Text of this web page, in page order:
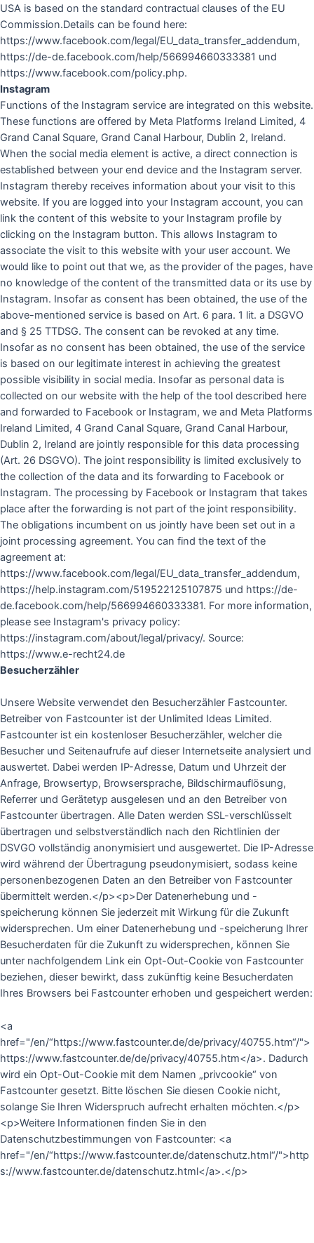
USA is based on the standard contractual clauses of the EU
Commission.Details can be found here:
https://www.facebook.com/legal/EU_data_transfer_addendum,
https://de-de.facebook.com/help/566994660333381 und
https://www.facebook.com/policy.php.
Instagram
Functions of the Instagram service are integrated on this website.
These functions are offered by Meta Platforms Ireland Limited, 4
Grand Canal Square, Grand Canal Harbour, Dublin 2, Ireland.
When the social media element is active, a direct connection is
established between your end device and the Instagram server.
Instagram thereby receives information about your visit to this
website. If you are logged into your Instagram account, you can
link the content of this website to your Instagram profile by
clicking on the Instagram button. This allows Instagram to
associate the visit to this website with your user account. We
would like to point out that we, as the provider of the pages, have
no knowledge of the content of the transmitted data or its use by
Instagram. Insofar as consent has been obtained, the use of the
above-mentioned service is based on Art. 6 para. 1 lit. a DSGVO
and § 25 TTDSG. The consent can be revoked at any time.
Insofar as no consent has been obtained, the use of the service
is based on our legitimate interest in achieving the greatest
possible visibility in social media. Insofar as personal data is
collected on our website with the help of the tool described here
and forwarded to Facebook or Instagram, we and Meta Platforms
Ireland Limited, 4 Grand Canal Square, Grand Canal Harbour,
Dublin 2, Ireland are jointly responsible for this data processing
(Art. 26 DSGVO). The joint responsibility is limited exclusively to
the collection of the data and its forwarding to Facebook or
Instagram. The processing by Facebook or Instagram that takes
place after the forwarding is not part of the joint responsibility.
The obligations incumbent on us jointly have been set out in a
joint processing agreement. You can find the text of the
agreement at:
https://www.facebook.com/legal/EU_data_transfer_addendum,
https://help.instagram.com/519522125107875 und https://de-
de.facebook.com/help/566994660333381. For more information,
please see Instagram's privacy policy:
https://instagram.com/about/legal/privacy/. Source:
https://www.e-recht24.de
Besucherzähler
Unsere Website verwendet den Besucherzähler Fastcounter.
Betreiber von Fastcounter ist der Unlimited Ideas Limited.
Fastcounter ist ein kostenloser Besucherzähler, welcher die
Besucher und Seitenaufrufe auf dieser Internetseite analysiert und
auswertet. Dabei werden IP-Adresse, Datum und Uhrzeit der
Anfrage, Browsertyp, Browsersprache, Bildschirmauflösung,
Referrer und Gerätetyp ausgelesen und an den Betreiber von
Fastcounter übertragen. Alle Daten werden SSL-verschlüsselt
übertragen und selbstverständlich nach den Richtlinien der
DSVGO vollständig anonymisiert und ausgewertet. Die IP-Adresse
wird während der Übertragung pseudonymisiert, sodass keine
personenbezogenen Daten an den Betreiber von Fastcounter
übermittelt werden.</p><p>Der Datenerhebung und -
speicherung können Sie jederzeit mit Wirkung für die Zukunft
widersprechen. Um einer Datenerhebung und -speicherung Ihrer
Besucherdaten für die Zukunft zu widersprechen, können Sie
unter nachfolgendem Link ein Opt-Out-Cookie von Fastcounter
beziehen, dieser bewirkt, dass zukünftig keine Besucherdaten
Ihres Browsers bei Fastcounter erhoben und gespeichert werden:
<a
href="/en/“https://www.fastcounter.de/de/privacy/40755.htm“/">
https://www.fastcounter.de/de/privacy/40755.htm</a>. Dadurch
wird ein Opt-Out-Cookie mit dem Namen „privcookie“ von
Fastcounter gesetzt. Bitte löschen Sie diesen Cookie nicht,
solange Sie Ihren Widerspruch aufrecht erhalten möchten.</p>
<p>Weitere Informationen finden Sie in den
Datenschutzbestimmungen von Fastcounter: <a
href="/en/“https://www.fastcounter.de/datenschutz.html“/">http
s://www.fastcounter.de/datenschutz.html</a>.</p>